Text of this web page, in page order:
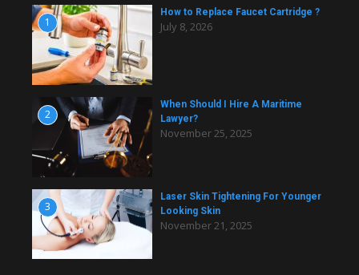
1
How to Replace Faucet Cartridge ?
July 8, 2026
2
When Should I Hire A Maritime
Lawyer?
November 25, 2025
3
Laser Skin Tightening For Younger
Looking Skin
November 21, 2025